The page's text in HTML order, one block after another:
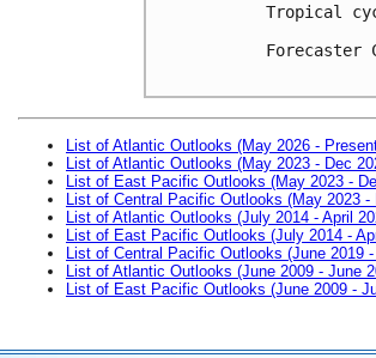
Tropical
Forecaster
List of Atlantic Outlooks (May 2026 -
List of Atlantic Outlooks (May 2023 - Dec
List of East Pacific Outlooks (May 2023 -
List of Central Pacific Outlooks (May 2023 -
List of Atlantic Outlooks (July 2014 - April
List of East Pacific Outlooks (July 2014 -
List of Central Pacific Outlooks (June 2019
List of Atlantic Outlooks (June 2009 - June
List of East Pacific Outlooks (June 2009 -